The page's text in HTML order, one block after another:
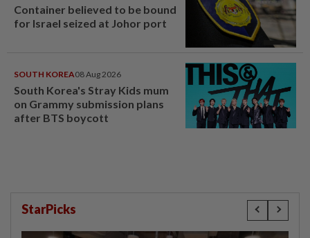
Container believed to be bound
for Israel seized at Johor port
SOUTH KOREA08 Aug 2026
South Korea's Stray Kids mum
on Grammy submission plans
after BTS boycott
StarPicks